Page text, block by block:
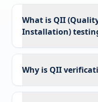
What is QII
Installation)
Why is QII